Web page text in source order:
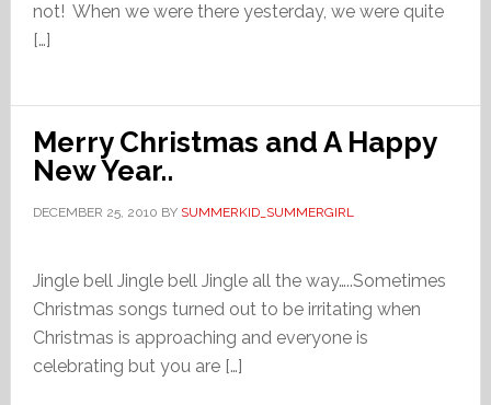
not! When we were there yesterday, we were quite
[…]
Merry Christmas and A Happy
New Year..
DECEMBER 25, 2010 BY SUMMERKID_SUMMERGIRL
Jingle bell Jingle bell Jingle all the way…..Sometimes
Christmas songs turned out to be irritating when
Christmas is approaching and everyone is
celebrating but you are […]